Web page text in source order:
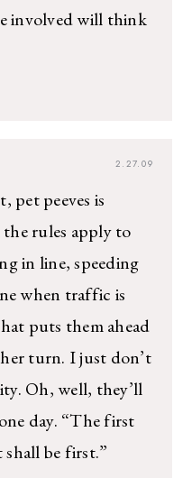
involved will think
2.27.09
pet peeves is
rules apply to
in line, speeding
when traffic is
puts them ahead
turn. I just don’t
Oh, well, they’ll
day. “The first
shall be first.”